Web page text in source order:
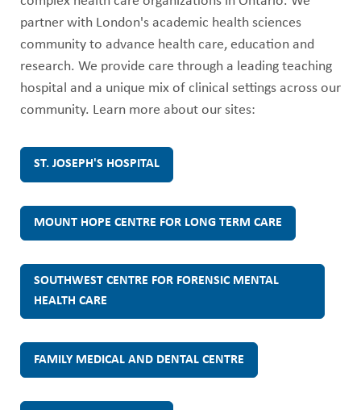
CAREERS
STUDENT AFFAIRS
VOLUNTEERS
CONTACT US
HOW TO GET HERE
REFERRAL FORMS
H
partner with London's academic health sciences
community to advance health care, education and
research. We provide care through a leading teaching
hospital and a unique mix of clinical settings across our
community. Learn more about our sites:
ST. JOSEPH'S HOSPITAL
MOUNT HOPE CENTRE FOR LONG TERM CARE
SOUTHWEST CENTRE FOR FORENSIC MENTAL
HEALTH CARE
FAMILY MEDICAL AND DENTAL CENTRE